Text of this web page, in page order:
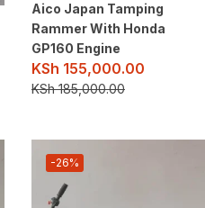
Aico Japan Tamping
Rammer With Honda
GP160 Engine
KSh 155,000.00
KSh185,000.00
-26%